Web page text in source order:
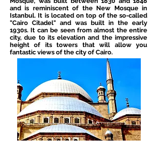
and is reminiscent of the New Mosque in
Istanbul. It is located on top of the so-called
"Cairo Citadel" and was built in the early
1930s. It can be seen from almost the entire
city, due to its elevation and the impressive
height of its towers that will allow you
fantastic views of the city of Cairo.